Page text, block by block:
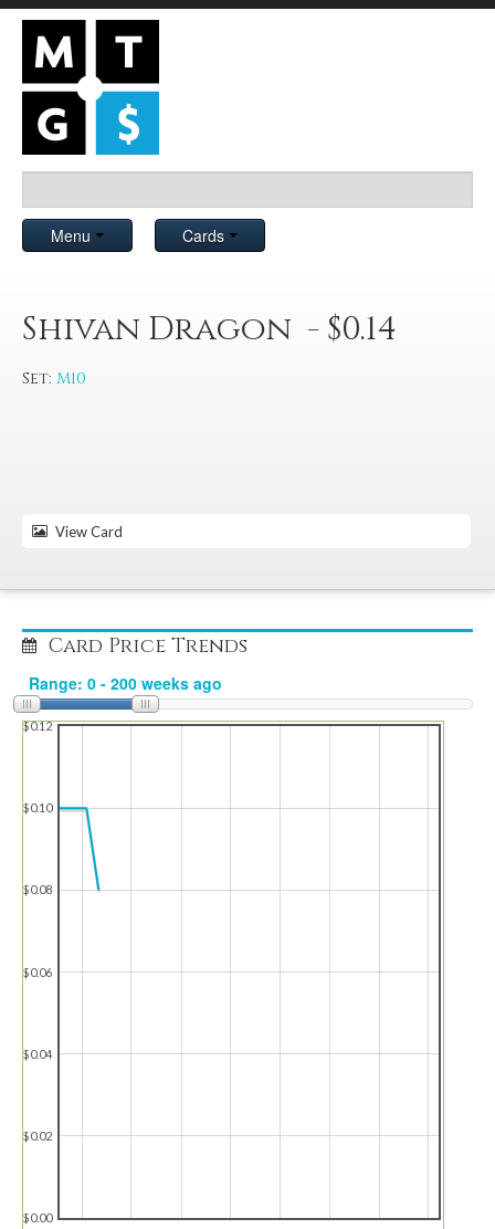
Menu Cards
Shivan Dragon - $0.14
Set: M10
View Card
Card Price Trends
$0.00
$0.02
$0.04
$0.06
$0.08
$0.10
$0.12